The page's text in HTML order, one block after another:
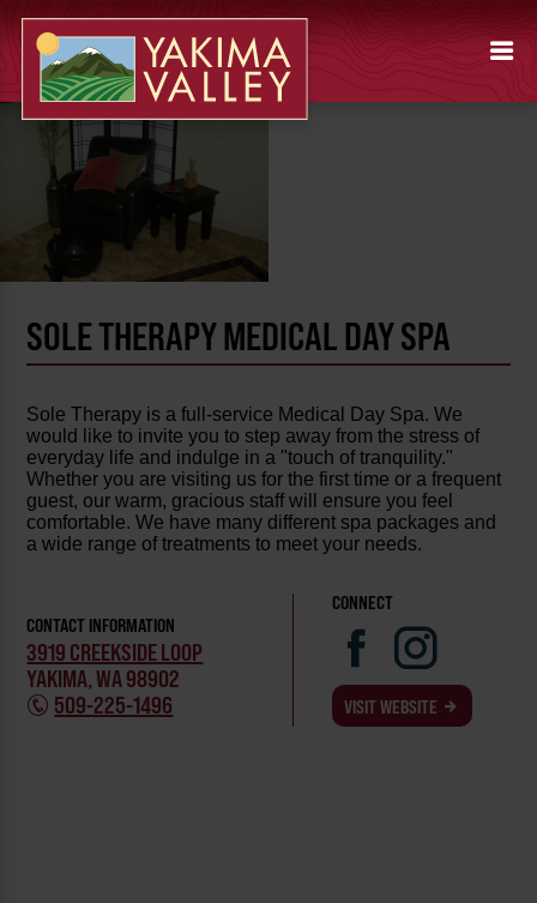
SOLE THERAPY MEDICAL DAY SPA
Sole Therapy is a full-service Medical Day Spa. We
would like to invite you to step away from the stress of
everyday life and indulge in a "touch of tranquility."
Whether you are visiting us for the first time or a frequent
guest, our warm, gracious staff will ensure you feel
comfortable. We have many different spa packages and
a wide range of treatments to meet your needs.
CONTACT INFORMATION
3919 CREEKSIDE LOOP
YAKIMA, WA 98902
509-225-1496
CONNECT
VISIT WEBSITE